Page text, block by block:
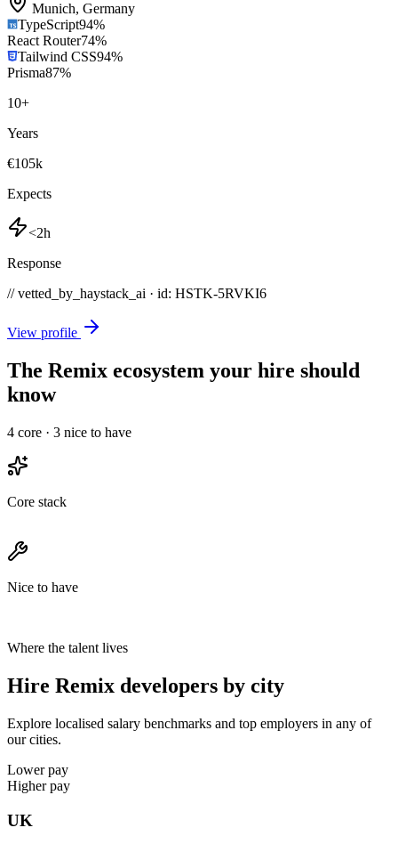
Munich, Germany
TypeScript94%
React Router74%
Tailwind CSS94%
Prisma87%
10+
Years
€105k
Expects
<2h
Response
// vetted_by_haystack_ai · id: HSTK-5RVKI6
View profile
The Remix ecosystem your hire should
know
4 core · 3 nice to have
Core stack
Nice to have
Where the talent lives
Hire Remix developers by city
Explore localised salary benchmarks and top employers in any of
our cities.
Lower pay
Higher pay
UK